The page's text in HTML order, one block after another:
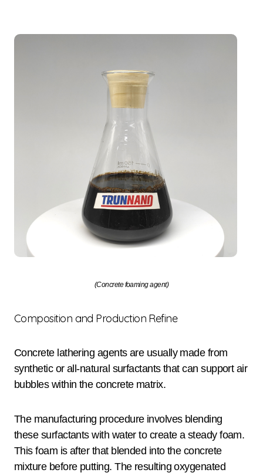
(Concrete foaming agent)
Composition and Production Refine
Concrete lathering agents are usually made from
synthetic or all-natural surfactants that can support air
bubbles within the concrete matrix.
The manufacturing procedure involves blending
these surfactants with water to create a steady foam.
This foam is after that blended into the concrete
mixture before putting. The resulting oxygenated